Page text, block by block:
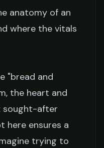
anatomy of an
where the vitals
"bread and
the heart and
sought-after
here ensures a
trying to